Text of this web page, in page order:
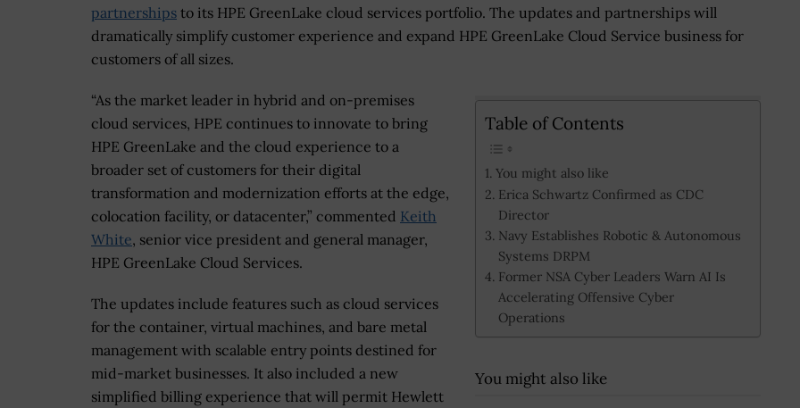
partnerships to its HPE GreenLake cloud services portfolio. The updates and partnerships will
dramatically simplify customer experience and expand HPE GreenLake Cloud Service business for
customers of all sizes.
Table of Contents
You might also like
Erica Schwartz Confirmed as CDC
Director
Navy Establishes Robotic & Autonomous
Systems DRPM
Former NSA Cyber Leaders Warn AI Is
Accelerating Offensive Cyber
Operations
You might also like
“As the market leader in hybrid and on-premises
cloud services, HPE continues to innovate to bring
HPE GreenLake and the cloud experience to a
broader set of customers for their digital
transformation and modernization efforts at the edge,
colocation facility, or datacenter,” commented Keith
White, senior vice president and general manager,
HPE GreenLake Cloud Services.
The updates include features such as cloud services
for the container, virtual machines, and bare metal
management with scalable entry points destined for
mid-market businesses. It also included a new
simplified billing experience that will permit Hewlett